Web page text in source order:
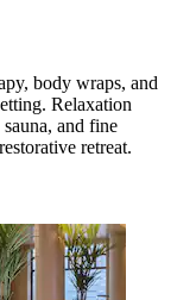
body wraps, and
Relaxation
and fine
retreat.